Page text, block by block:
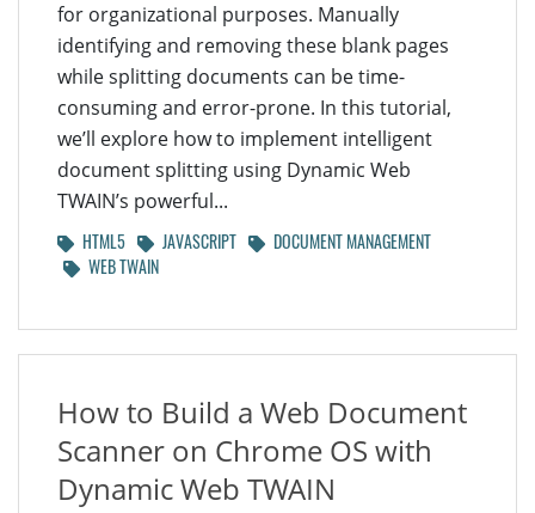
for organizational purposes. Manually
identifying and removing these blank pages
while splitting documents can be time-
consuming and error-prone. In this tutorial,
we’ll explore how to implement intelligent
document splitting using Dynamic Web
TWAIN’s powerful...
HTML5 JAVASCRIPT
DOCUMENT MANAGEMENT
WEB TWAIN
How to Build a Web Document
Scanner on Chrome OS with
Dynamic Web TWAIN